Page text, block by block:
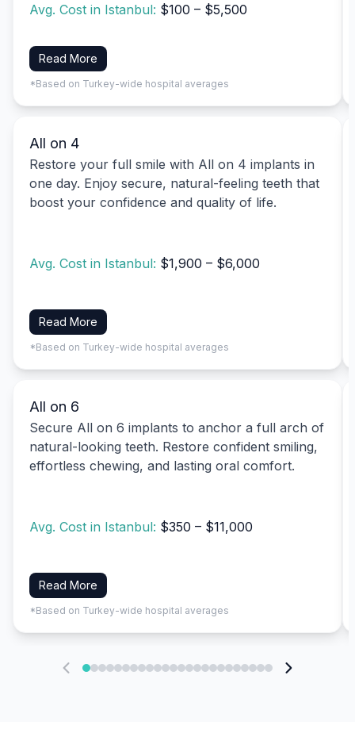
Avg. Cost in Istanbul: $100 – $5,500
Read More
*Based on Turkey-wide hospital averages
All on 4
Restore your full smile with All on 4 implants in
one day. Enjoy secure, natural-feeling teeth that
boost your confidence and quality of life.
Avg. Cost in Istanbul: $1,900 – $6,000
Read More
*Based on Turkey-wide hospital averages
All on 6
Secure All on 6 implants to anchor a full arch of
natural-looking teeth. Restore confident smiling,
effortless chewing, and lasting oral comfort.
Avg. Cost in Istanbul: $350 – $11,000
Read More
*Based on Turkey-wide hospital averages